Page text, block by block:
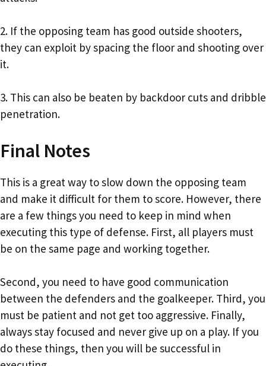
2. If the opposing team has good outside shooters,
they can exploit by spacing the floor and shooting over
it.
3. This can also be beaten by backdoor cuts and dribble
penetration.
Final Notes
This is a great way to slow down the opposing team
and make it difficult for them to score. However, there
are a few things you need to keep in mind when
executing this type of defense. First, all players must
be on the same page and working together.
Second, you need to have good communication
between the defenders and the goalkeeper. Third, you
must be patient and not get too aggressive. Finally,
always stay focused and never give up on a play. If you
do these things, then you will be successful in